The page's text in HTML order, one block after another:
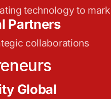
technology to
Partners
collaborations
Global